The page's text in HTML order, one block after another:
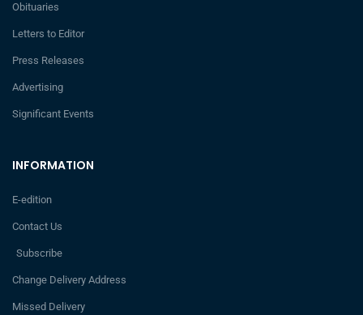
INFORMATION
E-edition
Contact Us
Subscribe
Change Delivery Address
Missed Delivery
Obituaries
Letters to Editor
Press Releases
Advertising
Significant Events